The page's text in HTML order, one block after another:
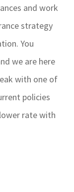
and work
strategy
You
we are here
with one of
policies
rate with